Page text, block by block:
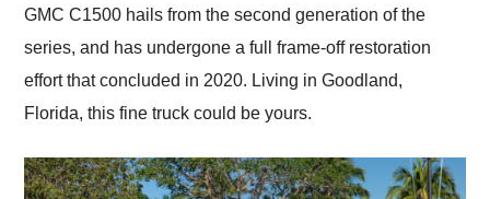
GMC C1500 hails from the second generation of the
series, and has undergone a full frame-off restoration
effort that concluded in 2020. Living in Goodland,
Florida, this fine truck could be yours.